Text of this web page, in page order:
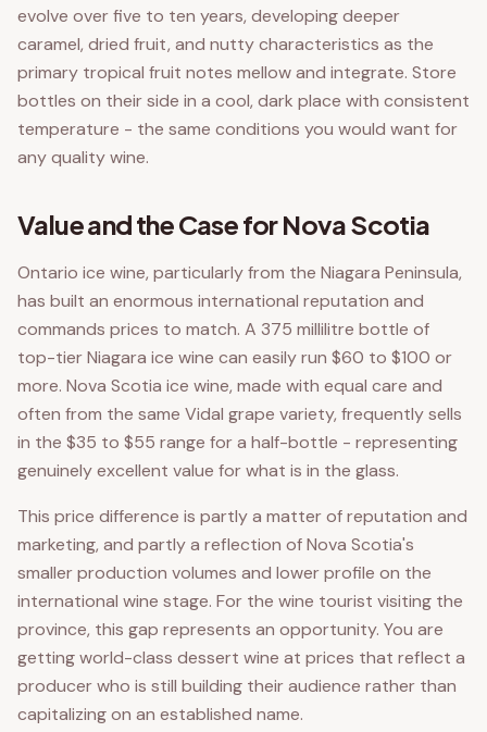
evolve over five to ten years, developing deeper
caramel, dried fruit, and nutty characteristics as the
primary tropical fruit notes mellow and integrate. Store
bottles on their side in a cool, dark place with consistent
temperature - the same conditions you would want for
any quality wine.
Value and the Case for Nova Scotia
Ontario ice wine, particularly from the Niagara Peninsula,
has built an enormous international reputation and
commands prices to match. A 375 millilitre bottle of
top-tier Niagara ice wine can easily run $60 to $100 or
more. Nova Scotia ice wine, made with equal care and
often from the same Vidal grape variety, frequently sells
in the $35 to $55 range for a half-bottle - representing
genuinely excellent value for what is in the glass.
This price difference is partly a matter of reputation and
marketing, and partly a reflection of Nova Scotia's
smaller production volumes and lower profile on the
international wine stage. For the wine tourist visiting the
province, this gap represents an opportunity. You are
getting world-class dessert wine at prices that reflect a
producer who is still building their audience rather than
capitalizing on an established name.